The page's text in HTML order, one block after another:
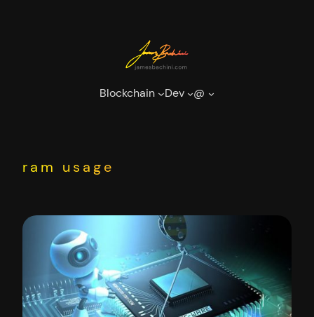
Blockchain Dev @
ram usage